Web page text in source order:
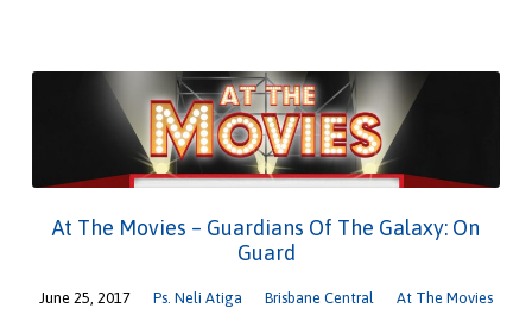
At
Movies
At The Movies – Guardians Of The Galaxy: On
Guard
June 25, 2017 Ps. Neli Atiga Brisbane Central At The Movies